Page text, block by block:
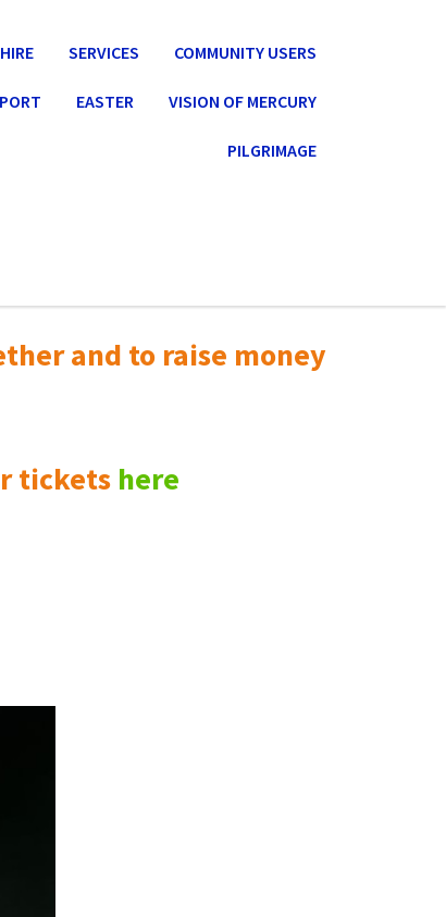
SERVICES COMMUNITY USERS
EASTER VISION OF MERCURY
PILGRIMAGE
and to raise money
tickets here